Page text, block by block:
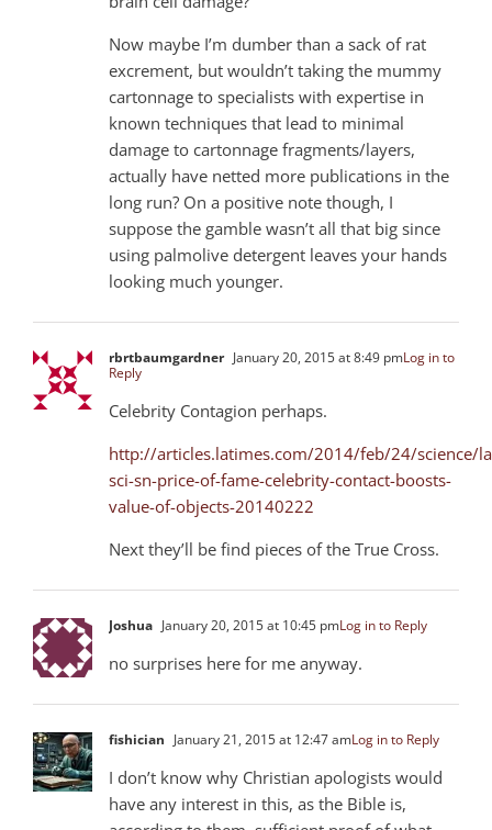
Now maybe I’m dumber than a sack of rat
excrement, but wouldn’t taking the mummy
cartonnage to specialists with expertise in
known techniques that lead to minimal
damage to cartonnage fragments/layers,
actually have netted more publications in the
long run? On a positive note though, I
suppose the gamble wasn’t all that big since
using palmolive detergent leaves your hands
looking much younger.
rbrtbaumgardner January 20, 2015 at 8:49 pmLog in to
Reply
Celebrity Contagion perhaps.
http://articles.latimes.com/2014/feb/24/science/
sci-sn-price-of-fame-celebrity-contact-boosts-
value-of-objects-20140222
Next they’ll be find pieces of the True Cross.
Joshua January 20, 2015 at 10:45 pmLog in to Reply
no surprises here for me anyway.
fishician January 21, 2015 at 12:47 amLog in to Reply
I don’t know why Christian apologists would
have any interest in this, as the Bible is,